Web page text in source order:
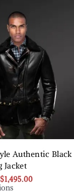
Authentic Black
Jacket
$1,495.00